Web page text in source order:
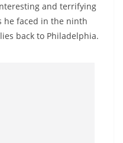
and terrifying
he faced in the ninth
back to Philadelphia.